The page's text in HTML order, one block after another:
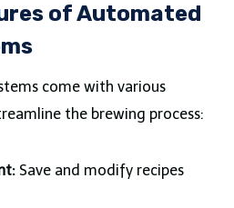
of Automated
come with various
the brewing process:
Save and modify recipes